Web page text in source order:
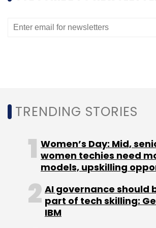
"At a working professional level,
organisations like the
other cultural authorities are
added.
Most importantly, absence of
businesses to be set up easily.
'Entrepreneur Pass' helps non-
set up companies in Singapore.
TRENDING STORIES
Women’s Day: Mid,
women techies need
models, upskilling
AI governance should
part of tech skilling:
IBM